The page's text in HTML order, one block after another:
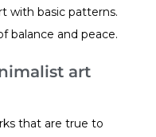
with basic patterns.
balance and peace.
art
that are true to